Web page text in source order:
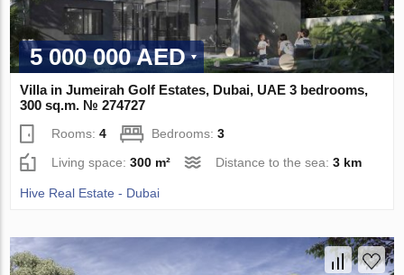
5 000 000 AED
Villa in Jumeirah Golf Estates, Dubai, UAE 3 bedrooms,
300 sq.m. № 274727
Rooms:4 Bedrooms:3
Living space:300 m² Distance to the sea:3 km
Hive Real Estate - Dubai